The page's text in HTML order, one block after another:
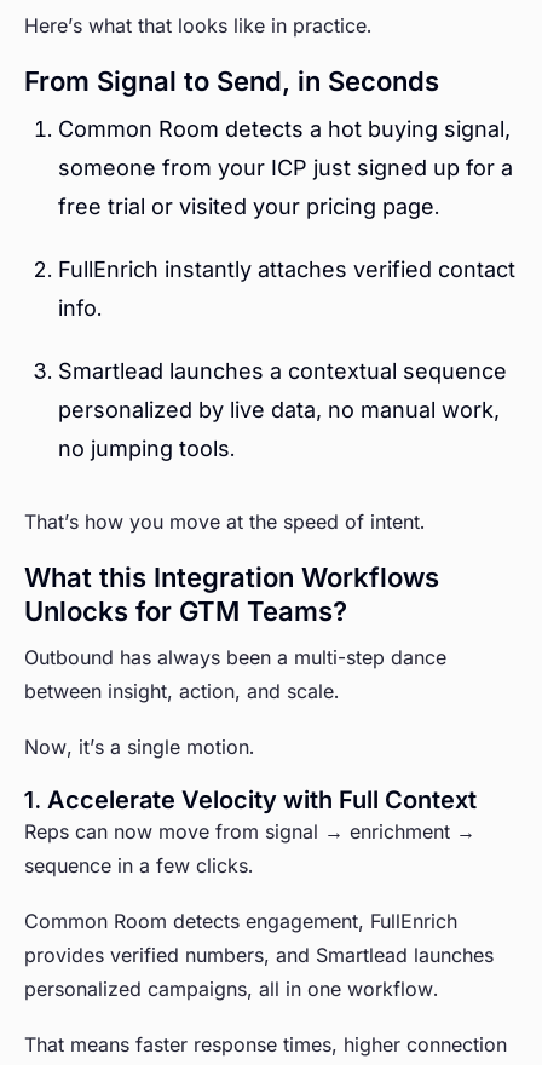
Here’s what that looks like in practice.
From Signal to Send, in Seconds
Common Room detects a hot buying signal,
someone from your ICP just signed up for a
free trial or visited your pricing page.
FullEnrich instantly attaches verified contact
info.
Smartlead launches a contextual sequence
personalized by live data, no manual work,
no jumping tools.
That’s how you move at the speed of intent.
What this Integration Workflows
Unlocks for GTM Teams?
Outbound has always been a multi-step dance
between insight, action, and scale.
Now, it’s a single motion.
1. Accelerate Velocity with Full Context
Reps can now move from signal → enrichment →
sequence in a few clicks.
Common Room detects engagement, FullEnrich
provides verified numbers, and Smartlead launches
personalized campaigns, all in one workflow.
That means faster response times, higher connection